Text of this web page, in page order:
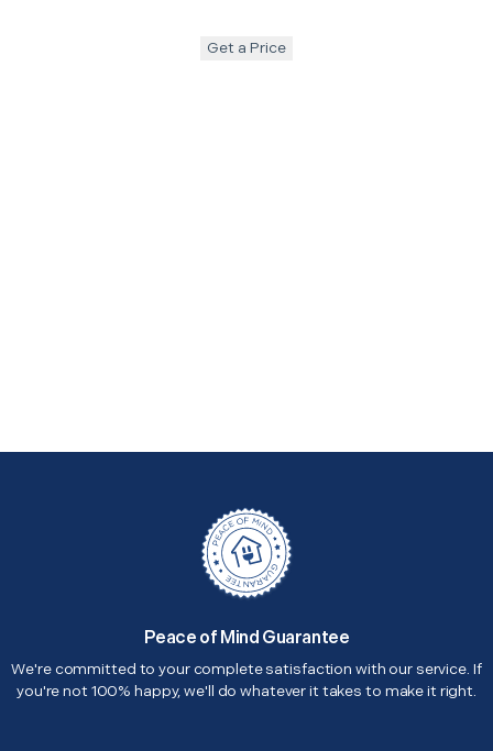
Get a Price
Peace of Mind Guarantee
We're committed to your complete satisfaction with our service. If
you're not 100% happy, we'll do whatever it takes to make it right.